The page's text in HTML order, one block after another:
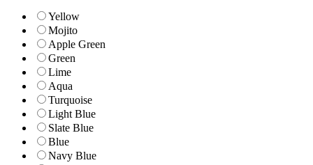
Yellow
Mojito
Apple Green
Green
Lime
Aqua
Turquoise
Light Blue
Slate Blue
Blue
Navy Blue